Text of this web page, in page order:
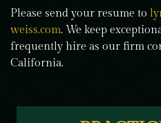
Please send your resume to
weiss.com. We keep
frequently hire as our firm
California.